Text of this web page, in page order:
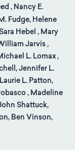
, Nancy E.
Fudge, Helene
Hebel , Mary
Jarvis ,
L. Lomax ,
Jennifer L.
L. Patton,
, Madeline
Shattuck,
Ben Vinson,